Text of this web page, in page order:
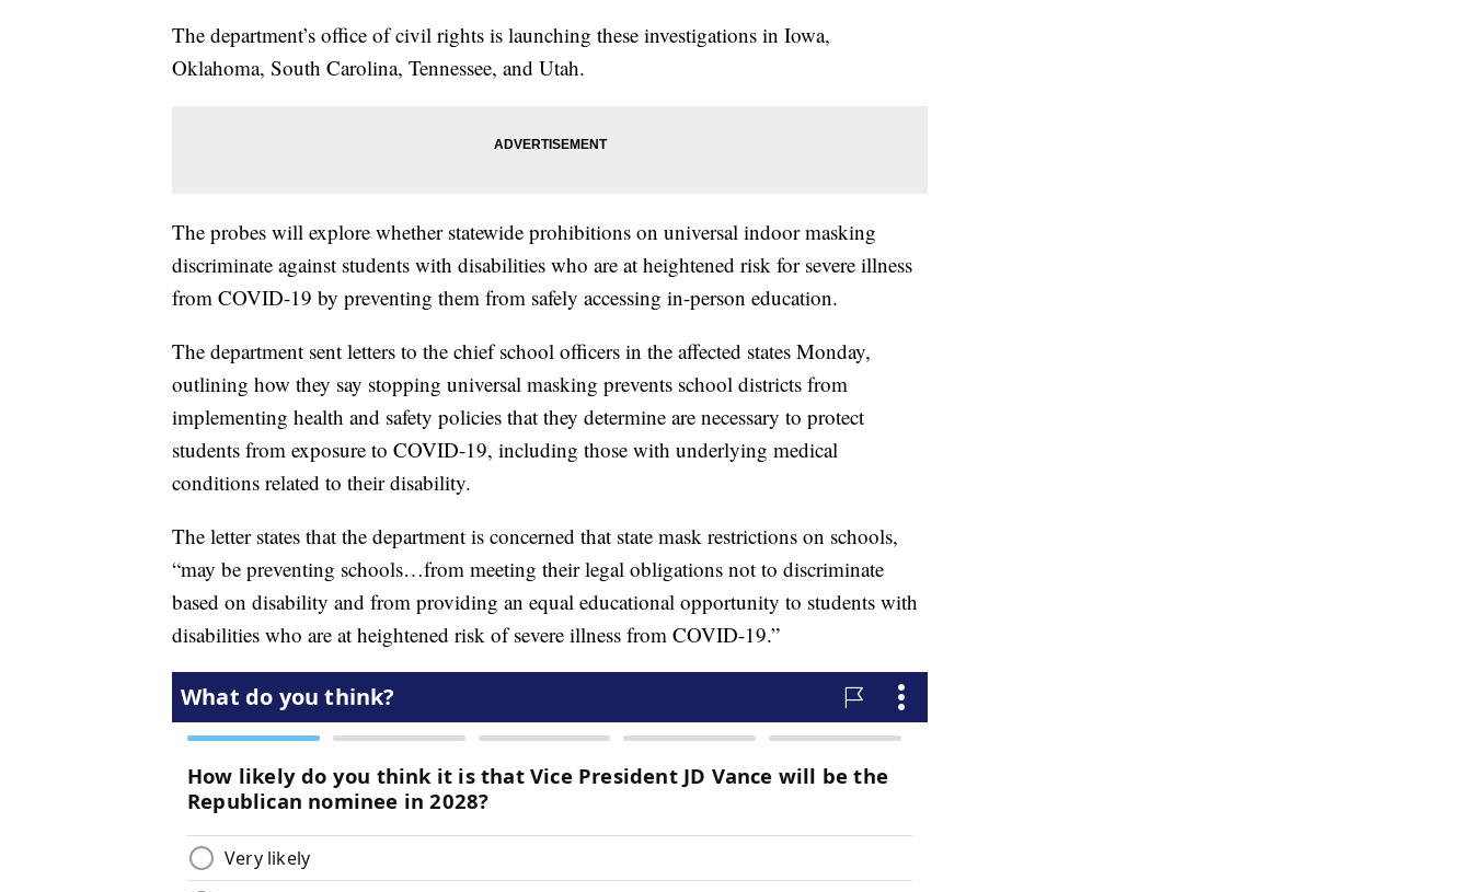
The department’s office of civil rights is launching these investigations in Iowa,
Oklahoma, South Carolina, Tennessee, and Utah.
The probes will explore whether statewide prohibitions on universal indoor masking
discriminate against students with disabilities who are at heightened risk for severe illness
from COVID-19 by preventing them from safely accessing in-person education.
The department sent letters to the chief school officers in the affected states Monday,
outlining how they say stopping universal masking prevents school districts from
implementing health and safety policies that they determine are necessary to protect
students from exposure to COVID-19, including those with underlying medical
conditions related to their disability.
The letter states that the department is concerned that state mask restrictions on schools,
“may be preventing schools…from meeting their legal obligations not to discriminate
based on disability and from providing an equal educational opportunity to students with
disabilities who are at heightened risk of severe illness from COVID-19.”